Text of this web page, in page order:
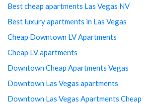
Best cheap apartments Las Vegas NV
Best luxury apartments in Las Vegas
Cheap Downtown LV Apartments
Cheap LV apartments
Downtown Cheap Apartments Vegas
Downtown Las Vegas apartments
Downtown Las Vegas Apartments Cheap